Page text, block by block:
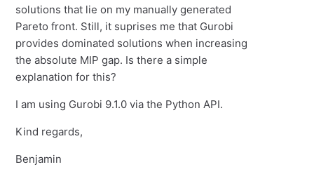
solutions that lie on my manually generated
Pareto front. Still, it suprises me that Gurobi
provides dominated solutions when increasing
the absolute MIP gap. Is there a simple
explanation for this?
I am using Gurobi 9.1.0 via the Python API.
Kind regards,
Benjamin